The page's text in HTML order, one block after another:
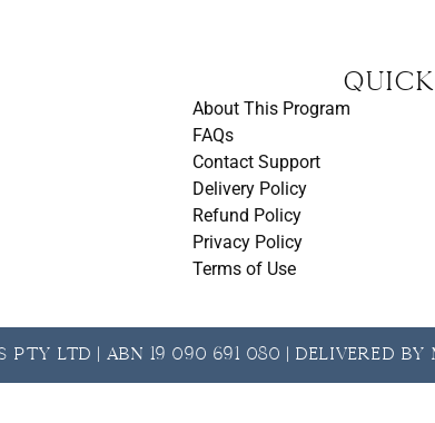
About This Program
FAQs
Contact Support
Delivery Policy
Refund Policy
Privacy Policy
Terms of Use
Pty Ltd | ABN 19 090 691 080 | Delivered